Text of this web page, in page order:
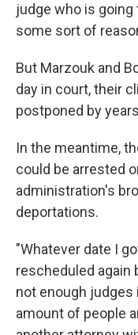
judge who is
some sort of
But Marzouk and
day in court, their
postponed by
In the meantime,
could be arrested
administration's
deportations.
"Whatever date I
rescheduled again
not enough
amount of people